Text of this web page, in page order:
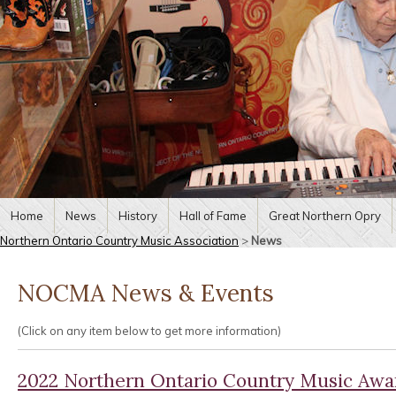
Home News History Hall of Fame
Great Northern Opry
Northern Ontario Country Music Association > News
NOCMA News & Events
(Click on any item below to get more information)
2022 Northern Ontario Country Music